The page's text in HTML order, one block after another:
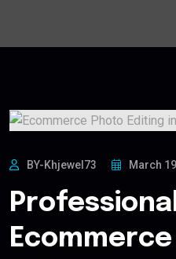
BY-Khjewel73 March
Professional